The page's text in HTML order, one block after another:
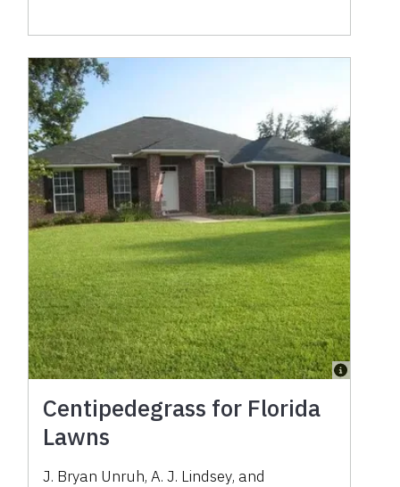
Centipedegrass for Florida
Lawns
J. Bryan Unruh,A. J. Lindsey, and